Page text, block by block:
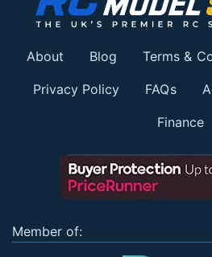
About Blog Terms &
Privacy Policy FAQs
Finance
Member of: